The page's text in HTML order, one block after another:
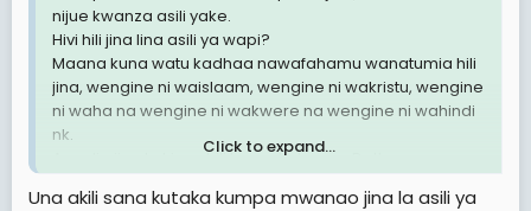
nijue kwanza asili yake.
Hivi hili jina lina asili ya wapi?
Maana kuna watu kadhaa nawafahamu wanatumia hili
jina, wengine ni waislaam, wengine ni wakristu, wengine
ni waha na wengine ni wakwere na wengine ni wahindi
nk.
Au ndio jina la kiswahili kama Kulwa na Dotto.
Click to expand...
Una akili sana kutaka kumpa mwanao jina la asili ya